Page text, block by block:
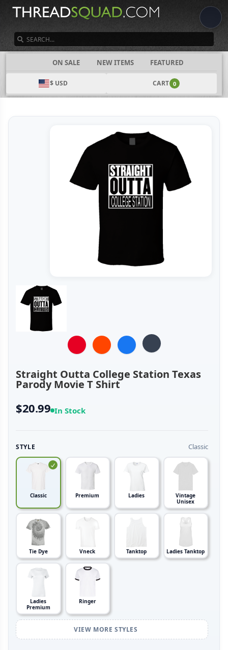
ON SALE NEW ITEMS FEATURED
$ USD CART 0
CATEGORIES
Straight Outta College Station Texas
Parody Movie T Shirt
$20.99 In Stock
STYLE Classic
Classic Premium Ladies
Vintage
Unisex
Tie Dye Vneck Tanktop Ladies Tanktop
Ladies
Premium
Ringer
VIEW MORE STYLES